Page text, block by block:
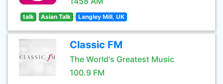
talk Asian Talk Langley Mill, UK
Classic FM
The World's Greatest Music
100.9 FM